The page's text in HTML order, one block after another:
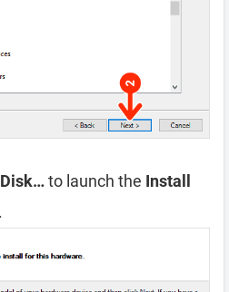
to launch the Install